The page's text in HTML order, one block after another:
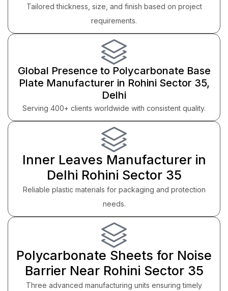
Tailored thickness, size, and finish based on project
requirements.
Global Presence to Polycarbonate Base
Plate Manufacturer in Rohini Sector 35,
Delhi
Serving 400+ clients worldwide with consistent quality.
Inner Leaves Manufacturer in
Delhi Rohini Sector 35
Reliable plastic materials for packaging and protection
needs.
Polycarbonate Sheets for Noise
Barrier Near Rohini Sector 35
Three advanced manufacturing units ensuring timely